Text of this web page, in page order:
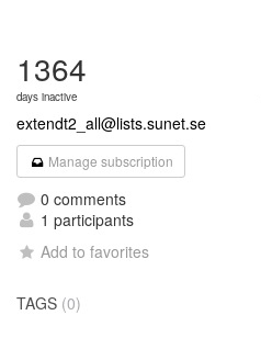
1364
days inactive
extendt2_all@lists.sunet.se
Manage subscription
0 comments
1 participants
Add to favorites
TAGS (0)